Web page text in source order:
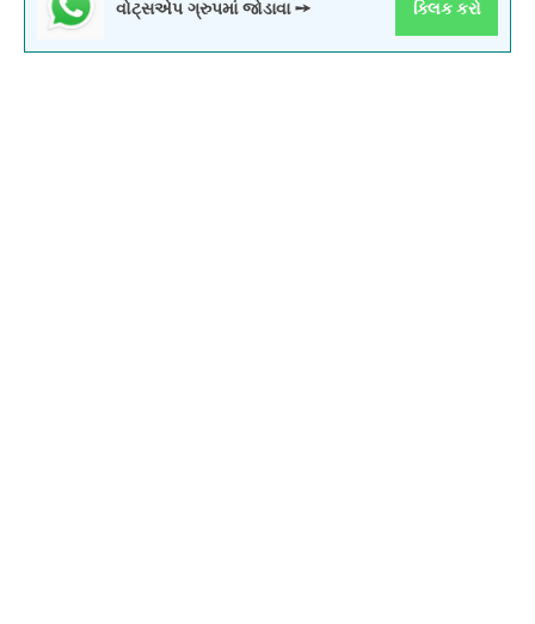
વોટ્સએપ ગ્રુપમાં જોડાવા ➙ ક્લિક કરો